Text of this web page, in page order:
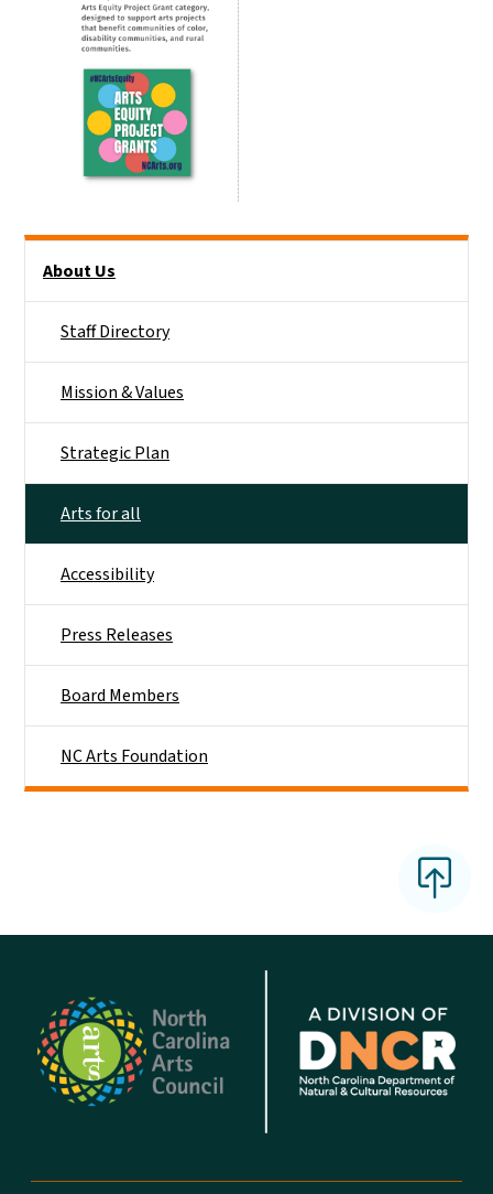
About Us
Staff Directory
Mission & Values
Strategic Plan
Arts for all
Accessibility
Press Releases
Board Members
NC Arts Foundation